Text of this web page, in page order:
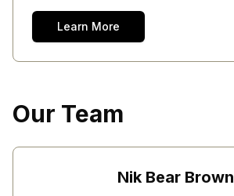
Learn More
Our Team
Nik Bear Brown